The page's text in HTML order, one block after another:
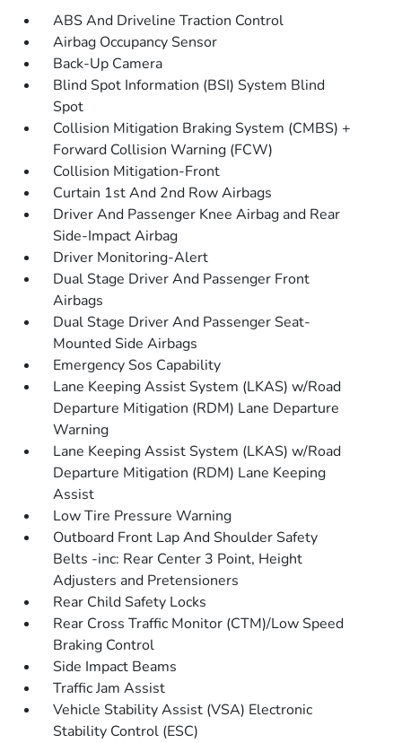
ABS And Driveline Traction Control
Airbag Occupancy Sensor
Back-Up Camera
Blind Spot Information (BSI) System Blind
Spot
Collision Mitigation Braking System (CMBS) +
Forward Collision Warning (FCW)
Collision Mitigation-Front
Curtain 1st And 2nd Row Airbags
Driver And Passenger Knee Airbag and Rear
Side-Impact Airbag
Driver Monitoring-Alert
Dual Stage Driver And Passenger Front
Airbags
Dual Stage Driver And Passenger Seat-
Mounted Side Airbags
Emergency Sos Capability
Lane Keeping Assist System (LKAS) w/Road
Departure Mitigation (RDM) Lane Departure
Warning
Lane Keeping Assist System (LKAS) w/Road
Departure Mitigation (RDM) Lane Keeping
Assist
Low Tire Pressure Warning
Outboard Front Lap And Shoulder Safety
Belts -inc: Rear Center 3 Point, Height
Adjusters and Pretensioners
Rear Child Safety Locks
Rear Cross Traffic Monitor (CTM)/Low Speed
Braking Control
Side Impact Beams
Traffic Jam Assist
Vehicle Stability Assist (VSA) Electronic
Stability Control (ESC)